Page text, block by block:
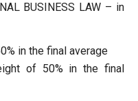
BUSINESS LAW – in
in the final average
of 50% in the final